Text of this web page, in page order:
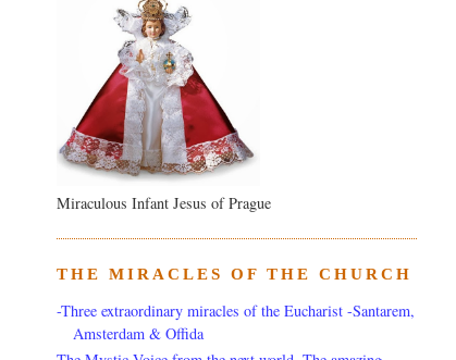
Miraculous Infant Jesus of Prague
THE MIRACLES OF THE CHURCH
-Three extraordinary miracles of the Eucharist -Santarem,
Amsterdam & Offida